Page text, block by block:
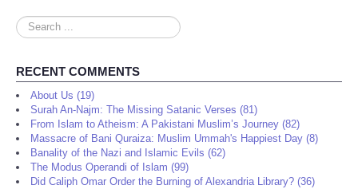
Search
...
RECENT COMMENTS
About Us (19)
Surah An-Najm: The Missing Satanic Verses (81)
From Islam to Atheism: A Pakistani Muslim’s Journey (82)
Massacre of Bani Quraiza: Muslim Ummah's Happiest Day (8)
Banality of the Nazi and Islamic Evils (62)
The Modus Operandi of Islam (99)
Did Caliph Omar Order the Burning of Alexandria Library? (36)